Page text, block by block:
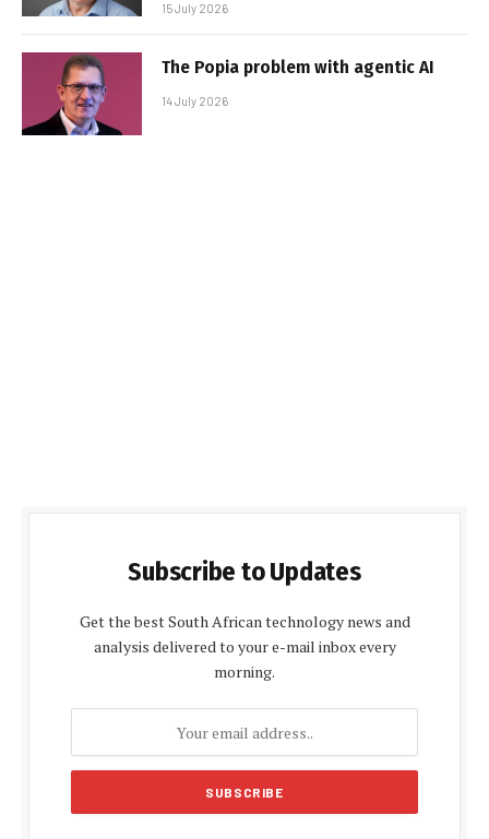
15 July 2026
The Popia problem with agentic AI
14 July 2026
Subscribe to Updates
Get the best South African technology news and
analysis delivered to your e-mail inbox every
morning.